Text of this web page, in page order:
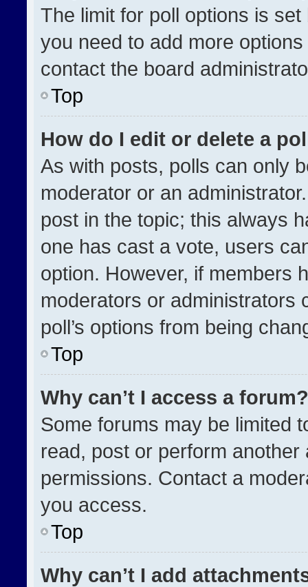
The limit for poll options is
you need to add more
contact the board
Top
How do I edit or delete a
As with posts, polls can only
moderator or an
post in the topic; this always
one has cast a vote, users
option. However, if members
moderators or administrators
poll’s options from being
Top
Why can’t I access a forum?
Some forums may be limited
read, post or perform
permissions. Contact a
you access.
Top
Why can’t I add